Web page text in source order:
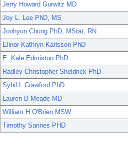
Jerry Howard Gurwitz MD
Joy L. Lee PhD, MS
Joohyun Chung PhD, MStat, RN
Elinor Kathryn Karlsson PhD
E. Kale Edmiston PhD
Radley Christopher Sheldrick PhD
Sybil L Crawford PhD
Lauren B Meade MD
William H O'Brien MSW
Timothy Sannes PHD